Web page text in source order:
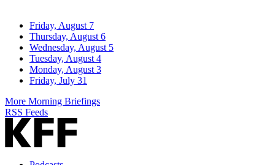
Friday, August 7
Thursday, August 6
Wednesday, August 5
Tuesday, August 4
Monday, August 3
Friday, July 31
More Morning Briefings
RSS Feeds